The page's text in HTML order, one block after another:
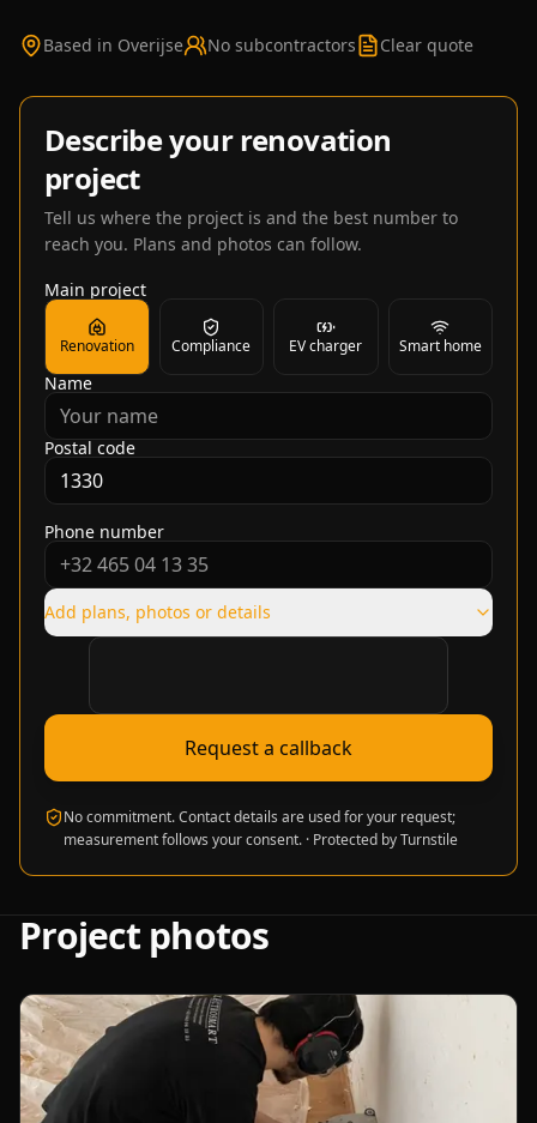
Based in Overijse No subcontractors Clear quote
Describe your renovation
project
Tell us where the project is and the best number to
reach you. Plans and photos can follow.
Main project
Renovation Compliance EV charger Smart home
Name
Postal code
Phone number
Add plans, photos or details
Verification required
Request a callback
No commitment. Contact details are used for your request;
measurement follows your consent. · Protected by Turnstile
Project photos